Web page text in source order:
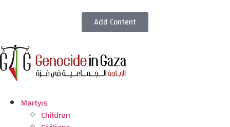
Add Content
Martyrs
Children